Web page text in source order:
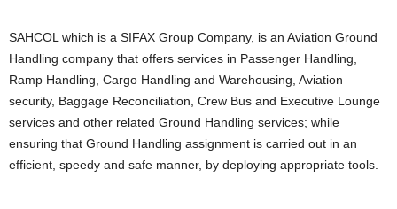
SAHCOL which is a SIFAX Group Company, is an Aviation Ground
Handling company that offers services in Passenger Handling,
Ramp Handling, Cargo Handling and Warehousing, Aviation
security, Baggage Reconciliation, Crew Bus and Executive Lounge
services and other related Ground Handling services; while
ensuring that Ground Handling assignment is carried out in an
efficient, speedy and safe manner, by deploying appropriate tools.